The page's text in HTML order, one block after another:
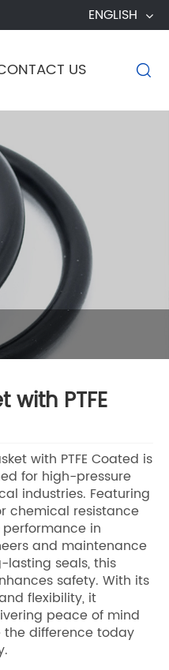
ENGLISH
US 
with PTFE
with PTFE Coated is
for high-pressure
industries. Featuring
chemical resistance
in
and maintenance
lasting seals, this
safety. With its
flexibility, it
peace of mind
the difference today